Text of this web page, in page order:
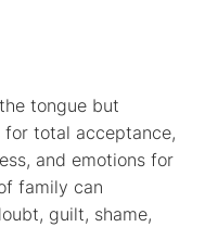
tongue but
for total acceptance,
and emotions for
family can
guilt, shame,